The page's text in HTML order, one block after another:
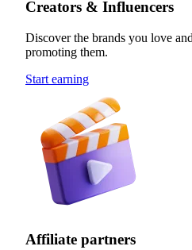
Creators & Influencers
Discover the brands you love
promoting them.
Start earning
Affiliate partners